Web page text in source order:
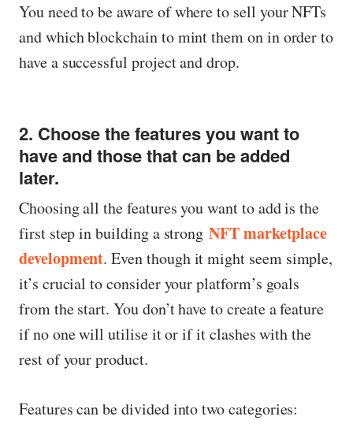
You need to be aware of where to sell your NFTs
and which blockchain to mint them on in order to
have a successful project and drop.
2. Choose the features you want to
have and those that can be added
later.
Choosing all the features you want to add is the
first step in building a strongNFT marketplace
development. Even though it might seem simple,
it’s crucial to consider your platform’s goals
from the start. You don’t have to create a feature
if no one will utilise it or if it clashes with the
rest of your product.
Features can be divided into two categories: